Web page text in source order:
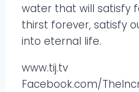
water that will satisfy
thirst forever, satisfy
into eternal life.
www.tij.tv
Facebook.com/